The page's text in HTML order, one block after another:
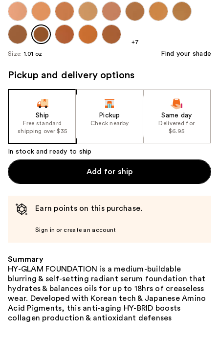
+7
Size: 1.01 oz Find your shade
Pickup and delivery options
Ship
Free standard
shipping over $35
Pickup
Check nearby
Same day
Delivered for
$6.95
In stock and ready to ship
Add for ship
Earn points on this purchase.
Sign in or create an account
Summary
HY-GLAM FOUNDATION is a medium-buildable
blurring & self-setting radiant serum foundation that
hydrates & balances oils for up to 18hrs of creaseless
wear. Developed with Korean tech & Japanese Amino
Acid Pigments, this anti-aging HY-BRID boosts
collagen production & antioxidant defenses